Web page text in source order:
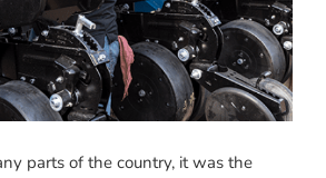
parts of the country, it was the